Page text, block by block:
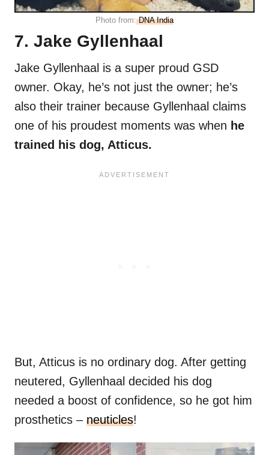
Photo from:DNA India
7. Jake Gyllenhaal
Jake Gyllenhaal is a super proud GSD
owner. Okay, he’s not just the owner; he’s
also their trainer because Gyllenhaal claims
one of his proudest moments was when he
trained his dog, Atticus.
But, Atticus is no ordinary dog. After getting
neutered, Gyllenhaal decided his dog
needed a boost of confidence, so he got him
prosthetics – neuticles!